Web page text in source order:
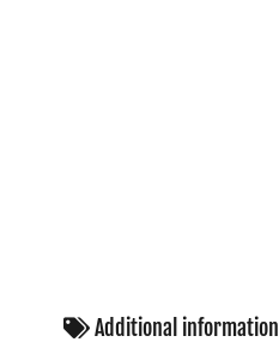
Additional information